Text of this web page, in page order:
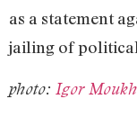
as a statement
jailing of
photo: Igor